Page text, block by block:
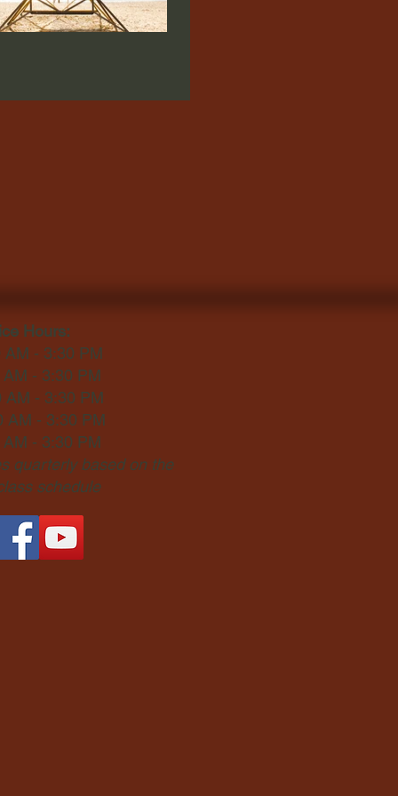
Hours:
AM - 3:30 PM
- 3:30 PM
AM - 3:30 PM
AM - 3:30 PM
- 3:30 PM
quarterly based on the
schedule